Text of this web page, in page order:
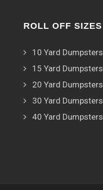
ROLL OFF SIZES
10 Yard Dumpsters
15 Yard Dumpsters
20 Yard Dumpsters
30 Yard Dumpsters
40 Yard Dumpsters